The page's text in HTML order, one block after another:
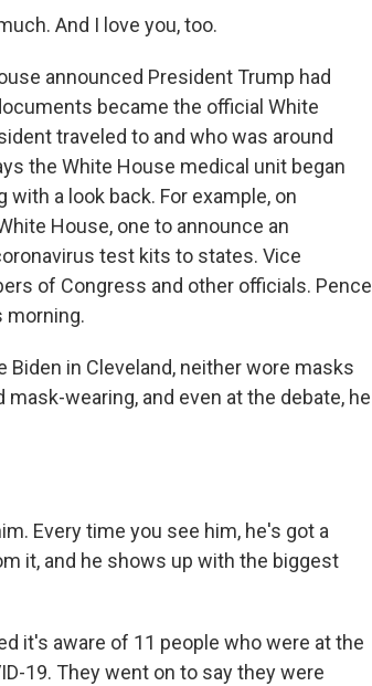
And I love you, too.
announced President Trump had
became the official White
traveled to and who was around
the White House medical unit began
a look back. For example, on
House, one to announce an
test kits to states. Vice
of Congress and other officials. Pence
morning.
in Cleveland, neither wore masks
wearing, and even at the debate, he
Every time you see him, he's got a
it, and he shows up with the biggest
it's aware of 11 people who were at the
19. They went on to say they were